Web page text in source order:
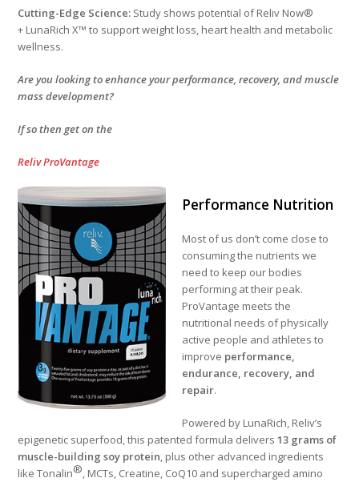
Cutting-Edge Science: Study shows potential of Reliv Now®
+ LunaRich X™ to support weight loss, heart health and metabolic
wellness.
Are you looking to enhance your performance, recovery, and muscle
mass development?
If so then get on the
Reliv ProVantage
Performance Nutrition
Most of us don’t come close to
consuming the nutrients we
need to keep our bodies
performing at their peak.
ProVantage meets the
nutritional needs of physically
active people and athletes to
improve performance,
endurance, recovery, and
repair.
Powered by LunaRich, Reliv’s
epigenetic superfood, this patented formula delivers13 grams of
muscle-building soy protein, plus other advanced ingredients
like Tonalin®, MCTs, Creatine, CoQ10 and supercharged amino